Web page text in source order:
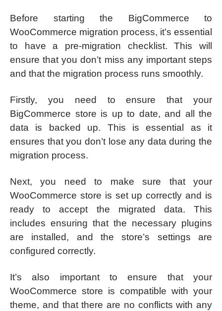
Before starting the BigCommerce to
WooCommerce migration process, it’s essential
to have a pre-migration checklist. This will
ensure that you don’t miss any important steps
and that the migration process runs smoothly.
Firstly, you need to ensure that your
BigCommerce store is up to date, and all the
data is backed up. This is essential as it
ensures that you don’t lose any data during the
migration process.
Next, you need to make sure that your
WooCommerce store is set up correctly and is
ready to accept the migrated data. This
includes ensuring that the necessary plugins
are installed, and the store’s settings are
configured correctly.
It’s also important to ensure that your
WooCommerce store is compatible with your
theme, and that there are no conflicts with any